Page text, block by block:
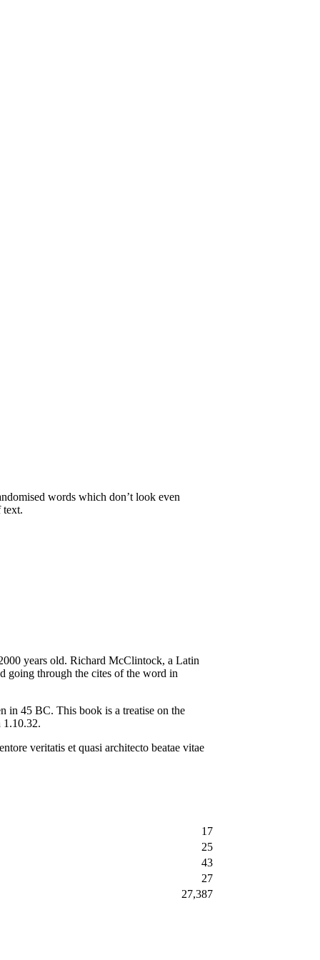
words which don’t look even
text.
years old. Richard McClintock, a Latin
going through the cites of the word in
in 45 BC. This book is a treatise on the
1.10.32.
veritatis et quasi architecto beatae vitae
17
25
43
27
27,387